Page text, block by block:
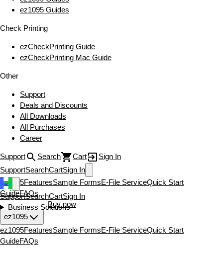
ez1095 Guides
Check Printing
ezCheckPrinting Guide
ezCheckPrinting Mac Guide
Other
Support
Deals and Discounts
All Downloads
All Purchases
Career
Support Search Cart
Sign In
SupportSearchCartSign In
SupportSearchCartSign In
Business Solutions
ez1095FeaturesSample FormsE-File ServiceQuick Start
GuideFAQs
Download nowBuy now
ez1095
ez1095FeaturesSample FormsE-File ServiceQuick Start
GuideFAQs